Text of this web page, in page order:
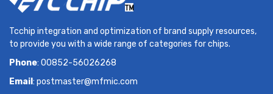
Tcchip integration and optimization of brand supply resources,
to provide you with a wide range of categories for chips.
Phone: 00852-56026268
Email : postmaster@mfmic.com